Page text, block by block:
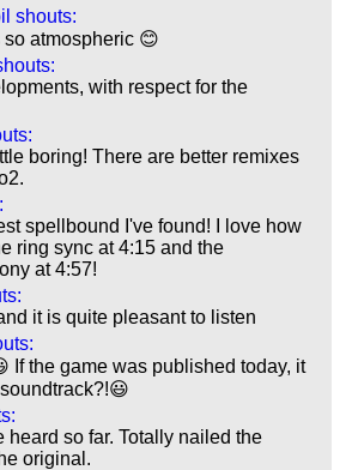
shouts:
atmospheric 😊
with respect for the
boring! There are better remixes
spellbound I've found! I love how
ring sync at 4:15 and the
at 4:57!
it is quite pleasant to listen
If the game was published today, it
heard so far. Totally nailed the
original.